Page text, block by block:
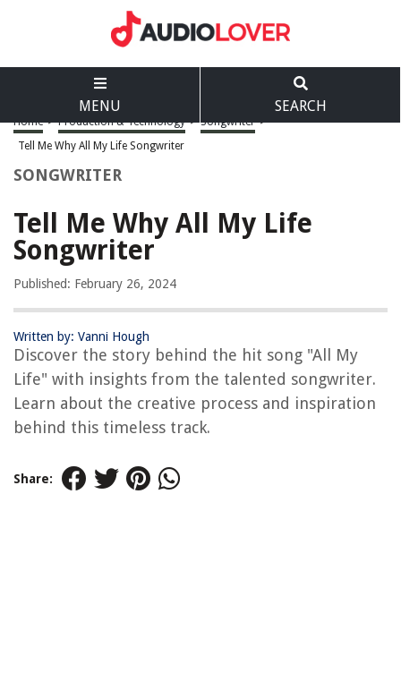
MENU SEARCH
Home > Production & Technology > Songwriter >
Tell Me Why All My Life Songwriter
SONGWRITER
Tell Me Why All My Life
Songwriter
Published: February 26, 2024
Written by: Vanni Hough
Discover the story behind the hit song "All My
Life" with insights from the talented songwriter.
Learn about the creative process and inspiration
behind this timeless track.
Share: